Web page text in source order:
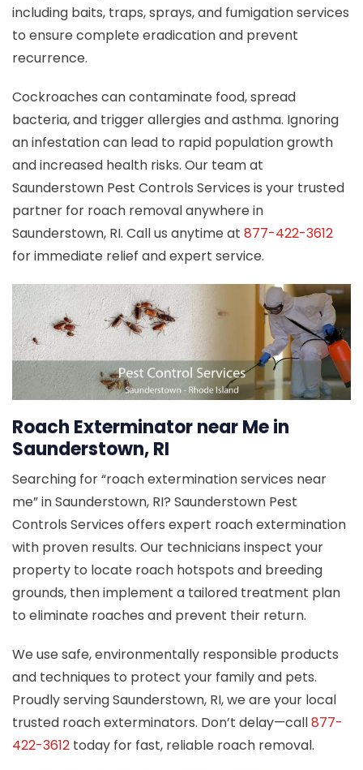
including baits, traps, sprays, and fumigation services
to ensure complete eradication and prevent
recurrence.
Cockroaches can contaminate food, spread
bacteria, and trigger allergies and asthma. Ignoring
an infestation can lead to rapid population growth
and increased health risks. Our team at
Saunderstown Pest Controls Services is your trusted
partner for roach removal anywhere in
Saunderstown, RI. Call us anytime at 877-422-3612
for immediate relief and expert service.
Roach Exterminator near Me in
Saunderstown, RI
Searching for “roach extermination services near
me” in Saunderstown, RI? Saunderstown Pest
Controls Services offers expert roach extermination
with proven results. Our technicians inspect your
property to locate roach hotspots and breeding
grounds, then implement a tailored treatment plan
to eliminate roaches and prevent their return.
We use safe, environmentally responsible products
and techniques to protect your family and pets.
Proudly serving Saunderstown, RI, we are your local
trusted roach exterminators. Don’t delay—call877-
422-3612 today for fast, reliable roach removal.